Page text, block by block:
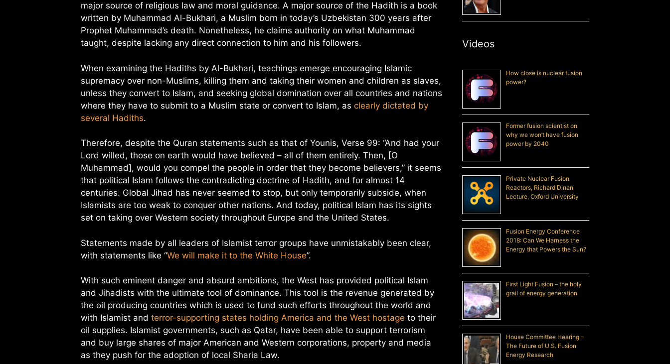
major source of religious law and moral guidance. A major source of the Hadith is a book
written by Muhammad Al-Bukhari, a Muslim born in today’s Uzbekistan 300 years after
Prophet Muhammad’s death. Nonetheless, he claims authority on what Muhammad
taught, despite lacking any direct connection to him and his followers.
When examining the Hadiths by Al-Bukhari, teachings emerge encouraging Islamic
supremacy over non-Muslims, killing them and taking their women and children as slaves,
unless they convert to Islam, and seeking global domination over all countries and nations
where they have to submit to a Muslim state or convert to Islam, as clearly dictated by
several Hadiths.
Therefore, despite the Quran statements such as that of Younis, Verse 99: “And had your
Lord willed, those on earth would have believed – all of them entirely. Then, [O
Muhammad], would you compel the people in order that they become believers,” it seems
that political Islam follows the contradicting doctrine of Hadith, and for almost 14
centuries. Global Jihad has never seemed to stop, but only temporarily subside, when
Islamists are too weak to conquer other nations. And today, political Islam has its sights
set on taking over Western society throughout Europe and the United States.
Statements made by all leaders of Islamist terror groups have unmistakably been clear,
with statements like “We will make it to the White House”.
With such eminent danger and absurd ambitions, the West has provided political Islam
and Jihadists with the ultimate tool of dominance. This tool is the revenue generated by
the oil producing countries which is used to fund such efforts throughout the world and
with Islamist and terror-supporting states holding America and the West hostage to their
oil supplies. Islamist governments, such as Qatar, have been able to support terrorism
and buy large shares of major American and Western corporations, property and media
as they push for the adoption of local Sharia Law.
Videos
How close is nuclear fusion
power?
Former fusion scientist on
why we won’t have fusion
power by 2040
Private Nuclear Fusion
Reactors, Richard Dinan
Lecture, Oxford University
Fusion Energy Conference
2018: Can We Harness the
Energy that Powers the Sun?
First Light Fusion – the holy
grail of energy generation
House Committee Hearing –
The Future of U.S. Fusion
Energy Research